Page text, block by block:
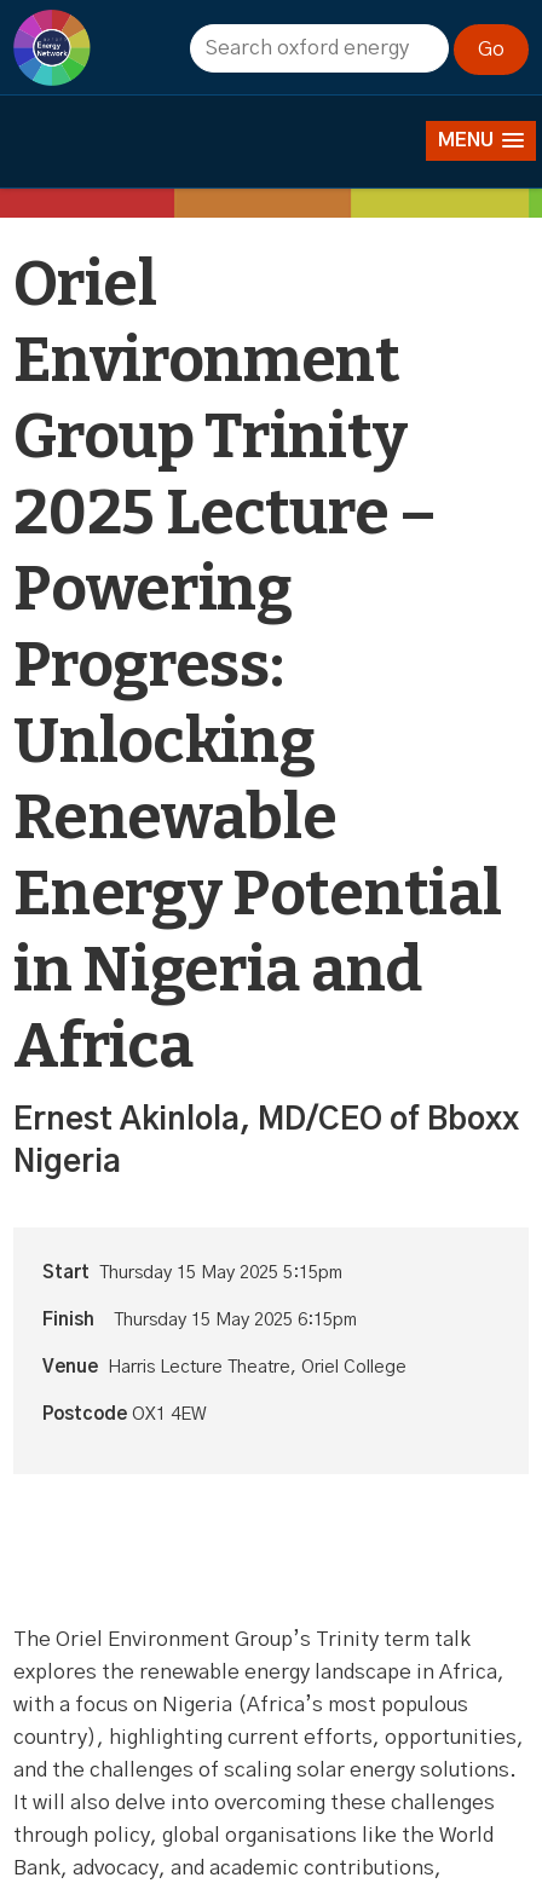
MENU
Events
Oriel
Environment
Group Trinity
2025 Lecture –
Powering
Progress:
Unlocking
Renewable
Energy Potential
in Nigeria and
Africa
Ernest Akinlola, MD/CEO of Bboxx
Nigeria
Start Thursday 15 May 2025 5:15pm
Finish Thursday 15 May 2025 6:15pm
Venue Harris Lecture Theatre, Oriel College
PostcodeOX1 4EW
The Oriel Environment Group’s Trinity term talk
explores the renewable energy landscape in Africa,
with a focus on Nigeria (Africa’s most populous
country), highlighting current efforts, opportunities,
and the challenges of scaling solar energy solutions.
It will also delve into overcoming these challenges
through policy, global organisations like the World
Bank, advocacy, and academic contributions,